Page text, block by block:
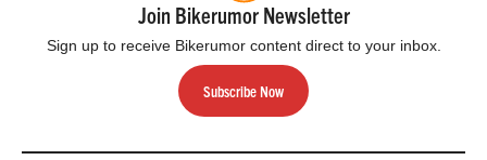
Join Bikerumor Newsletter
Sign up to receive Bikerumor content direct to your inbox.
Subscribe Now